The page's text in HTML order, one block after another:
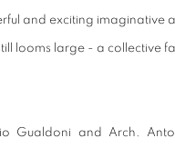
and exciting imaginative
looms large - a collective
Gualdoni and Arch.